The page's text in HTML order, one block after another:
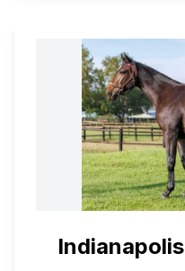
Indianapolis